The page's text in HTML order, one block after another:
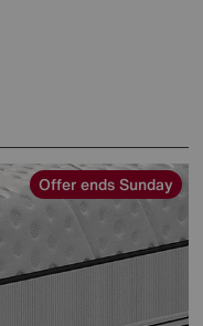
Offer ends Sunday